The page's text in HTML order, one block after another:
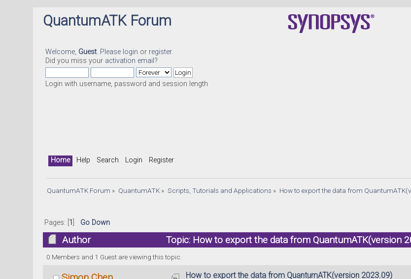
QuantumATK Forum
Welcome, Guest. Please login or register.
Did you miss your activation email ?
Login with username, password and session length
Home Help Search Login Register
QuantumATK Forum » QuantumATK » Scripts, Tutorials and Applications » How to export the data from
Pages: [ 1 Go Down
Author
Topic: How to export the data from QuantumATK(version
times)
0 Members and 1 Guest are viewing this topic.
How to export the data from QuantumATK(version 2023.09)